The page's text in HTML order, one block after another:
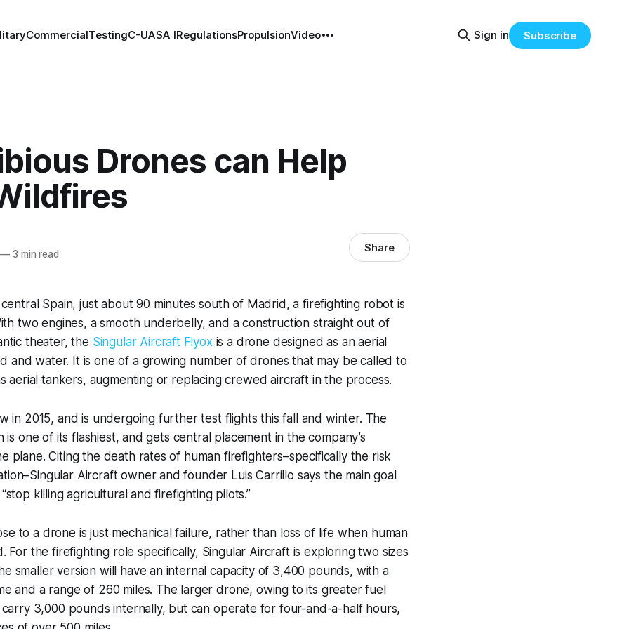
CommercialTestingC-UASA IRegulationsPropulsionVideo Sign in Subscribe
Drones can Help
—3 min read Share
Spain, just about 90 minutes south of Madrid, a firefighting robot is
two engines, a smooth underbelly, and a construction straight out of
theater, the Singular Aircraft Flyoxis a drone designed as an aerial
and water. It is one of a growing number of drones that may be called to
aerial tankers, augmenting or replacing crewed aircraft in the process.
in 2015, and is undergoing further test flights this fall and winter. The
is one of its flashiest, and gets central placement in the company’s
plane. Citing the death rates of human firefighters–specifically the risk
Aircraft owner and founder Luis Carrillo says the main goal
killing agricultural and firefighting pilots.”
to a drone is just mechanical failure, rather than loss of life when human
For the firefighting role specifically, Singular Aircraft is exploring two sizes
smaller version will have an internal capacity of 3,400 pounds, with a
and a range of 260 miles. The larger drone, owing to its greater fuel
3,000 pounds internally, but can operate for four-and-a-half hours,